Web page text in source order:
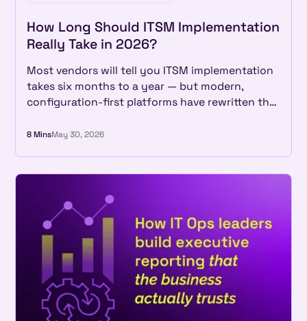
How Long Should ITSM Implementation
Really Take in 2026?
Most vendors will tell you ITSM implementation
takes six months to a year — but modern,
configuration-first platforms have rewritten the
look like in 2026, and why a long rollout is now a
8 MinsMay 30, 2026